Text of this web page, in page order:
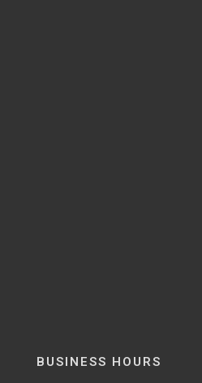
BUSINESS HOURS